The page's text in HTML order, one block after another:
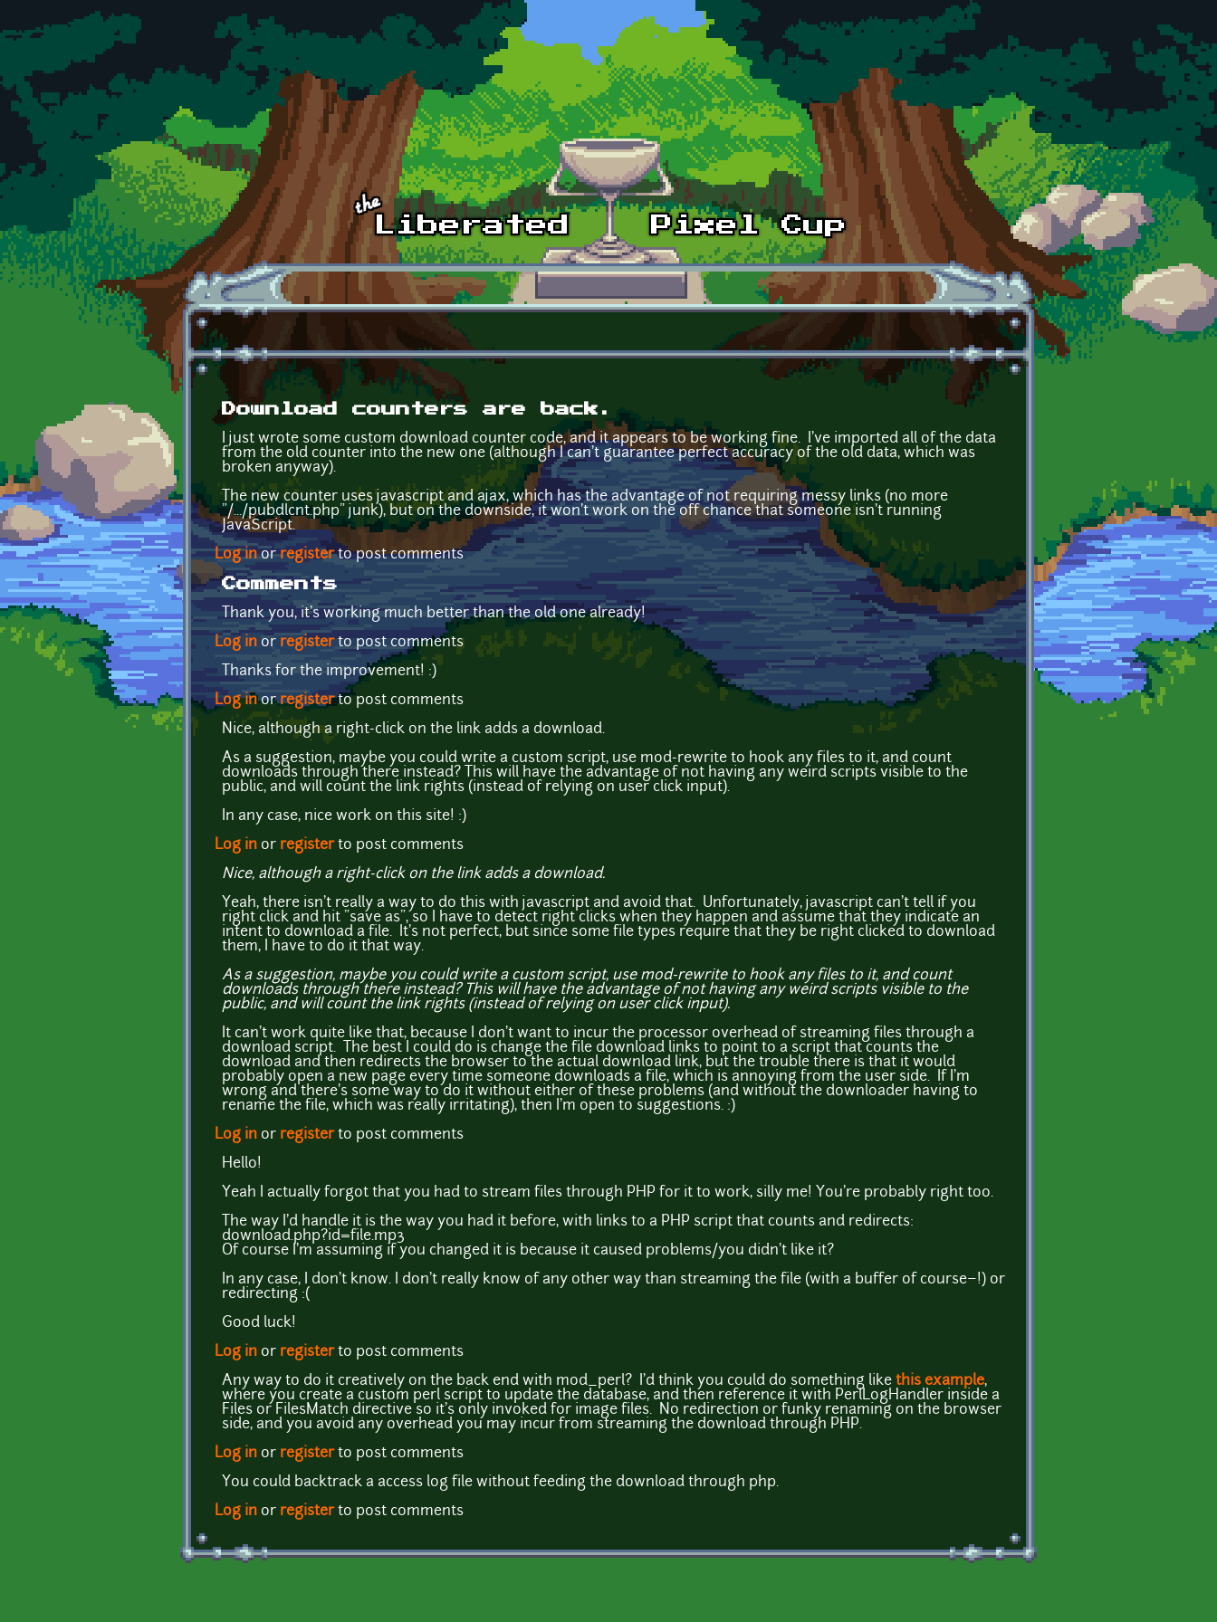
Skip to main content
Download counters are back.
I just wrote some custom download counter code, and it appears to be working fine. I've imported all of the data
from the old counter into the new one (although I can't guarantee perfect accuracy of the old data, which was
broken anyway).
The new counter uses javascript and ajax, which has the advantage of not requiring messy links (no more
"/.../pubdlcnt.php" junk), but on the downside, it won't work on the off chance that someone isn't running
JavaScript.
Log inorregisterto post comments
Comments
Thank you, it's working much better than the old one already!
Log in or registerto post comments
Thanks for the improvement! :)
Log inorregisterto post comments
Nice, although a right-click on the link adds a download.
As a suggestion, maybe you could write a custom script, use mod-rewrite to hook any files to it, and count
downloads through there instead? This will have the advantage of not having any weird scripts visible to the
public, and will count the link rights (instead of relying on user click input).
In any case, nice work on this site! :)
Log in or registerto post comments
Nice, although a right-click on the link adds a download.
Yeah, there isn't really a way to do this with javascript and avoid that. Unfortunately, javascript can't tell if you
right click and hit "save as", so I have to detect right clicks when they happen and assume that they indicate an
intent to download a file. It's not perfect, but since some file types require that they be right clicked to download
them, I have to do it that way.
As a suggestion, maybe you could write a custom script, use mod-rewrite to hook any files to it, and count
downloads through there instead? This will have the advantage of not having any weird scripts visible to the
public, and will count the link rights (instead of relying on user click input).
It can't work quite like that, because I don't want to incur the processor overhead of streaming files through a
download script. The best I could do is change the file download links to point to a script that counts the
download and then redirects the browser to the actual download link, but the trouble there is that it would
probably open a new page every time someone downloads a file, which is annoying from the user side. If I'm
wrong and there's some way to do it without either of these problems (and without the downloader having to
rename the file, which was really irritating), then I'm open to suggestions. :)
Log in or registerto post comments
Hello!
Yeah I actually forgot that you had to stream files through PHP for it to work, silly me! You're probably right too.
The way I'd handle it is the way you had it before, with links to a PHP script that counts and redirects:
download.php?id=file.mp3
Of course I'm assuming if you changed it is because it caused problems/you didn't like it?
In any case, I don't know. I don't really know of any other way than streaming the file (with a buffer of course~!) or
redirecting :(
Good luck!
Log in or registerto post comments
Any way to do it creatively on the back end with mod_perl? I'd think you could do something like this example,
where you create a custom perl script to update the database, and then reference it with PerlLogHandler inside a
Files or FilesMatch directive so it's only invoked for image files. No redirection or funky renaming on the browser
side, and you avoid any overhead you may incur from streaming the download through PHP.
Log in or registerto post comments
You could backtrack a access log file without feeding the download through php.
Log in or registerto post comments